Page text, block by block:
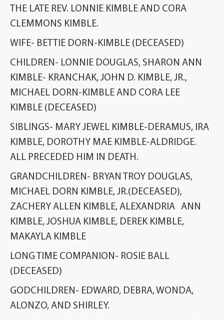
THE LATE REV. LONNIE KIMBLE AND CORA
CLEMMONS KIMBLE.
WIFE- BETTIE DORN-KIMBLE (DECEASED)
CHILDREN- LONNIE DOUGLAS, SHARON ANN
KIMBLE- KRANCHAK, JOHN D. KIMBLE, JR.,
MICHAEL DORN-KIMBLE AND CORA LEE
KIMBLE (DECEASED)
SIBLINGS- MARY JEWEL KIMBLE-DERAMUS, IRA
KIMBLE, DOROTHY MAE KIMBLE-ALDRIDGE.
ALL PRECEDED HIM IN DEATH.
GRANDCHILDREN- BRYAN TROY DOUGLAS,
MICHAEL DORN KIMBLE, JR.(DECEASED),
ZACHERY ALLEN KIMBLE, ALEXANDRIA ANN
KIMBLE, JOSHUA KIMBLE, DEREK KIMBLE,
MAKAYLA KIMBLE
LONG TIME COMPANION- ROSIE BALL
(DECEASED)
GODCHILDREN- EDWARD, DEBRA, WONDA,
ALONZO, AND SHIRLEY.